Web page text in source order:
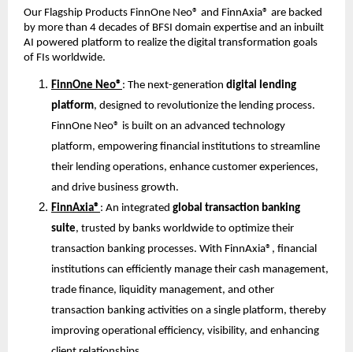
Our Flagship Products FinnOne Neo® and FinnAxia® are backed
by more than 4 decades of BFSI domain expertise and an inbuilt
AI powered platform to realize the digital transformation goals
of FIs worldwide.
FinnOne Neo® : The next-generation digital lending
platform, designed to revolutionize the lending process.
FinnOne Neo® is built on an advanced technology
platform, empowering financial institutions to streamline
their lending operations, enhance customer experiences,
and drive business growth.
FinnAxia® : An integrated global transaction banking
suite, trusted by banks worldwide to optimize their
transaction banking processes. With FinnAxia®, financial
institutions can efficiently manage their cash management,
trade finance, liquidity management, and other
transaction banking activities on a single platform, thereby
improving operational efficiency, visibility, and enhancing